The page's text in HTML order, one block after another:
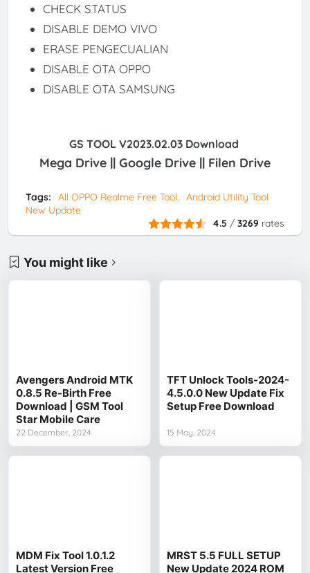
CHECK STATUS
DISABLE DEMO VIVO
ERASE PENGECUALIAN
DISABLE OTA OPPO
DISABLE OTA SAMSUNG
GS TOOL V2023.02.03 Download
Mega Drive || Google Drive || Filen Drive
Tags: All OPPO Realme Free Tool
Android Utility Tool
New Update
4.5 /3269 rates
You might like
Avengers Android MTK
0.8.5 Re-Birth Free
Download | GSM Tool
Star Mobile Care
22 December, 2024
TFT Unlock Tools-2024-
4.5.0.0 New Update Fix
Setup Free Download
15 May, 2024
MDM Fix Tool 1.0.1.2
Latest Version Free
MRST 5.5 FULL SETUP
New Update 2024 ROM